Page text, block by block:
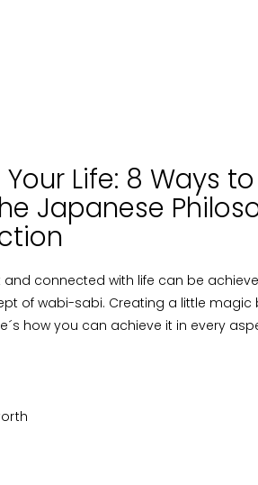
Life: 8 Ways to
Japanese
and connected with life can be
of wabi-sabi. Creating a little magic
how you can achieve it in every